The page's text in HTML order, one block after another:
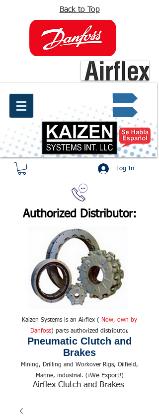
Back to Top
Quote request ✔
Log In
Authorized Distributor:
Kaizen Systems is an Airflex (
Now, own by
Danfoss) parts authorized distributor.
Pneumatic Clutch and
Brakes
Mining, Drilling and Workover Rigs, Oilfield,
Marine, industrial. (¡We Export!)
Airflex Clutch and Brakes